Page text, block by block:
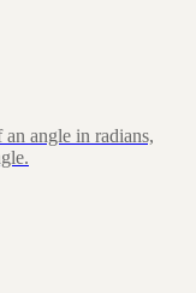
angle in radians,